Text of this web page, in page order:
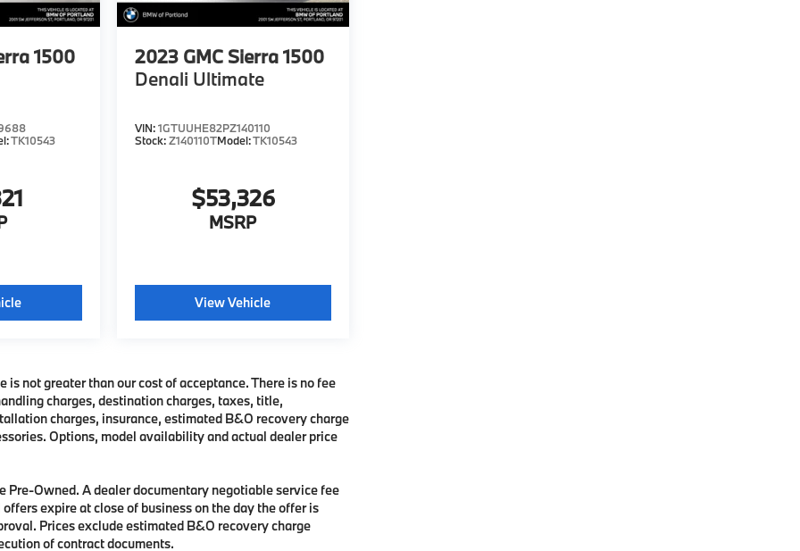
1500
TK10543
2023 GMC Sierra 1500
Denali Ultimate
VIN:1GTUUHE82PZ140110
Stock:Z140110TModel:TK10543
$53,326
MSRP
View Vehicle
not greater than our cost of acceptance. There is no fee
charges, destination charges, taxes, title,
charges, insurance, estimated B&O recovery charge
Options, model availability and actual dealer price
Owned. A dealer documentary negotiable service fee
expire at close of business on the day the offer is
Prices exclude estimated B&O recovery charge
of contract documents.